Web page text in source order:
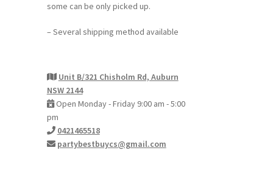
some can be only picked up.
– Several shipping method available
Unit B/321 Chisholm Rd, Auburn
NSW 2144
Open Monday - Friday 9:00 am - 5:00
pm
0421465518
partybestbuycs@gmail.com